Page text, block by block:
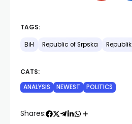
TAGS:
BiH Republic of Srpska
CATS:
ANALYSIS
NEWEST POLITICS
Shares: